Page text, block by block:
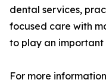
dental services,
focused care with
to play an important
For more